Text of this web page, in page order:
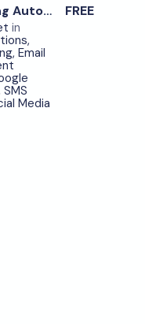
0 12+ Marketing Automation Tools in One – item.7
in
,
, Email
SMS
Media
FREE